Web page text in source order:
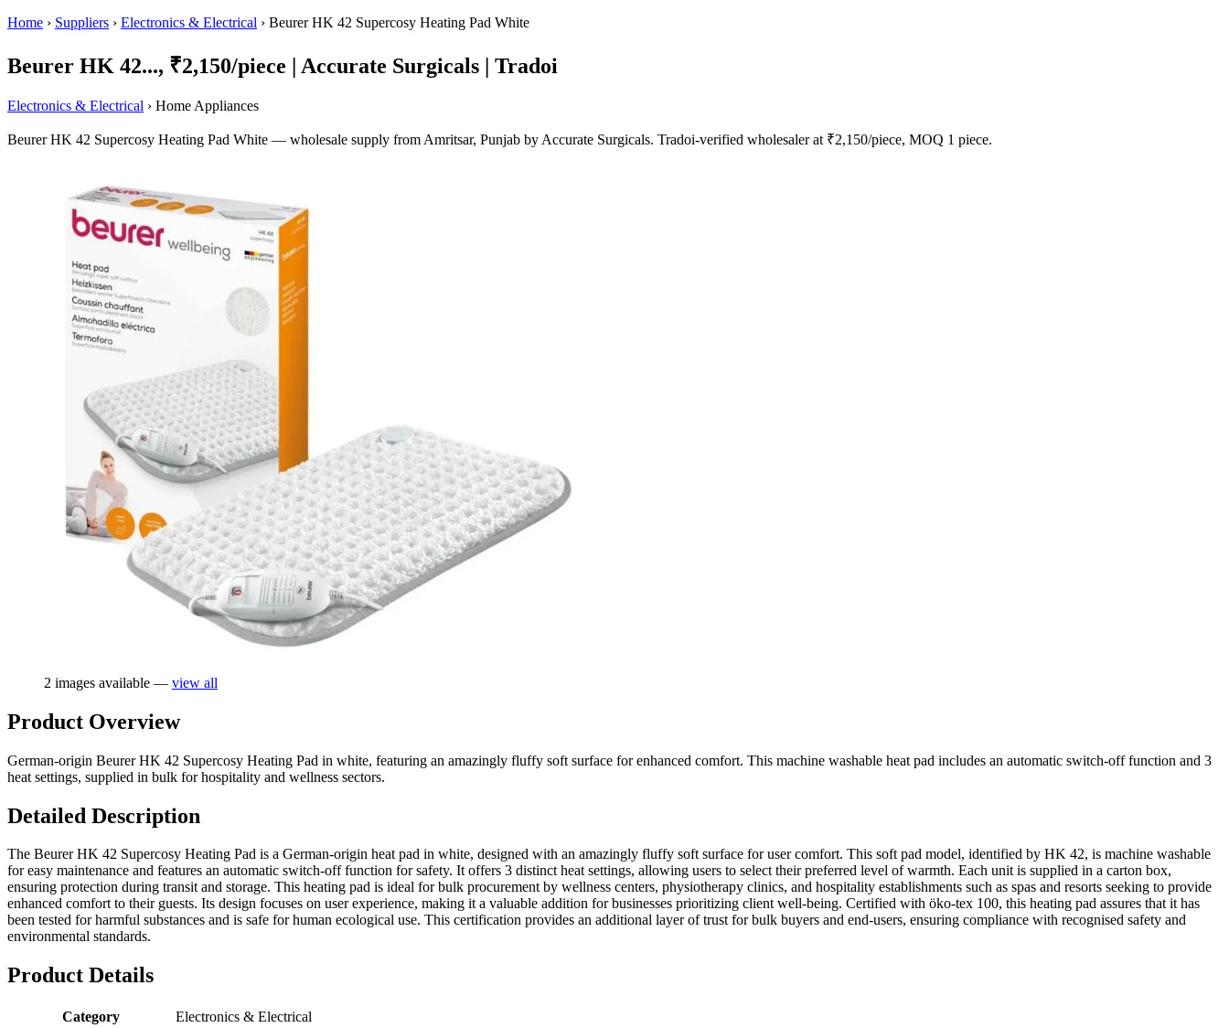
Home › Suppliers › Electronics & Electrical › Beurer HK 42 Supercosy Heating Pad White
Beurer HK 42..., ₹2,150/piece | Accurate Surgicals | Tradoi
Electronics & Electrical › Home Appliances
Beurer HK 42 Supercosy Heating Pad White — wholesale supply from Amritsar, Punjab by Accurate Surgicals. Tradoi-verified wholesaler at ₹2,150/piece, MOQ 1 piece.
2 images available — view all
Product Overview
German-origin Beurer HK 42 Supercosy Heating Pad in white, featuring an amazingly fluffy soft surface for enhanced comfort. This machine washable heat pad includes an automatic switch-off function and 3
heat settings, supplied in bulk for hospitality and wellness sectors.
Detailed Description
The Beurer HK 42 Supercosy Heating Pad is a German-origin heat pad in white, designed with an amazingly fluffy soft surface for user comfort. This soft pad model, identified by HK 42, is machine washable
for easy maintenance and features an automatic switch-off function for safety. It offers 3 distinct heat settings, allowing users to select their preferred level of warmth. Each unit is supplied in a carton box,
ensuring protection during transit and storage. This heating pad is ideal for bulk procurement by wellness centers, physiotherapy clinics, and hospitality establishments such as spas and resorts seeking to provide
enhanced comfort to their guests. Its design focuses on user experience, making it a valuable addition for businesses prioritizing client well-being. Certified with öko-tex 100, this heating pad assures that it has
been tested for harmful substances and is safe for human ecological use. This certification provides an additional layer of trust for bulk buyers and end-users, ensuring compliance with recognised safety and
environmental standards.
Product Details
Category
Electronics & Electrical